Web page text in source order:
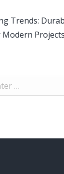
Trends: